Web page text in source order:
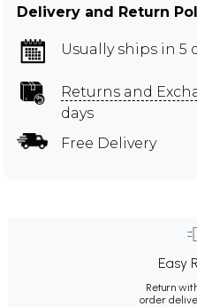
Delivery and Return
Usually ships in 5
Returns and
days
Free Delivery
Easy
Return
order